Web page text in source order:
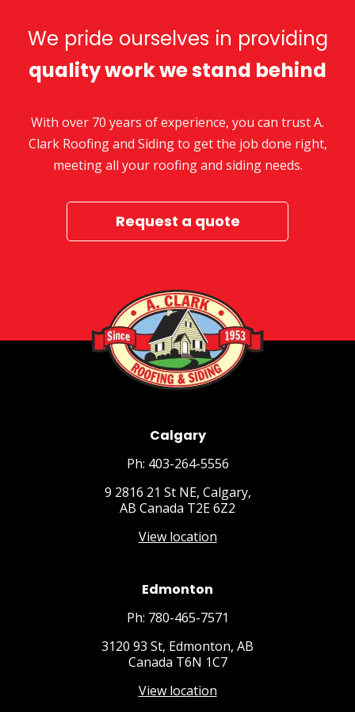
We pride ourselves in providing
quality work we stand behind
With over 70 years of experience, you can trust A.
Clark Roofing and Siding to get the job done right,
meeting all your roofing and siding needs.
Request a quote
Calgary
Ph: 403-264-5556
9 2816 21 St NE, Calgary,
AB Canada T2E 6Z2
View location
Edmonton
Ph: 780-465-7571
3120 93 St, Edmonton, AB
Canada T6N 1C7
View location